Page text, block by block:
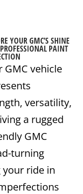
YOUR GMC’S SHINE
PAINT
GMC vehicle
versatility,
a rugged
GMC
turning
ride in